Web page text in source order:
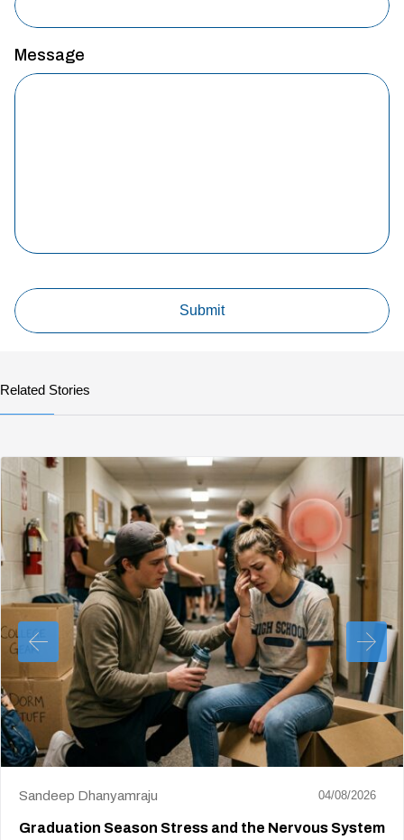
Message
Related Stories
Sandeep Dhanyamraju 04/08/2026
Graduation Season Stress and the Nervous System